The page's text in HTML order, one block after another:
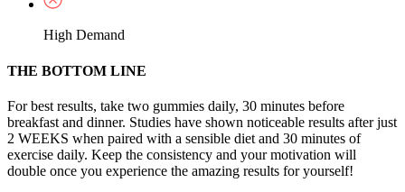
High Demand
THE BOTTOM LINE
For best results, take two gummies daily, 30 minutes before
breakfast and dinner. Studies have shown noticeable results after just
2 WEEKS when paired with a sensible diet and 30 minutes of
exercise daily. Keep the consistency and your motivation will
double once you experience the amazing results for yourself!